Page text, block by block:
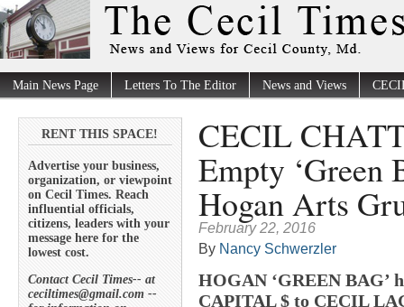
Main News Page Letters To The Editor News and Views
RENT THIS SPACE!
Advertise your business,
organization, or viewpoint
on Cecil Times. Reach
influential officials,
citizens, leaders with your
message here for the
lowest cost.
Contact Cecil Times-- at
ceciltimes@gmail.com --
CECIL
Empty ‘Green
Hogan Arts
February 22, 2016
By Nancy Schwerzler
HOGAN ‘GREEN BAG’
CAPITAL $ to CECIL